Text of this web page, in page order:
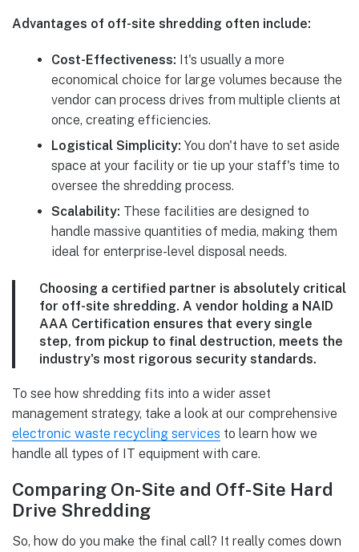
Advantages of off-site shredding often include:
Cost-Effectiveness: It's usually a more
economical choice for large volumes because the
vendor can process drives from multiple clients at
once, creating efficiencies.
Logistical Simplicity: You don't have to set aside
space at your facility or tie up your staff's time to
oversee the shredding process.
Scalability: These facilities are designed to
handle massive quantities of media, making them
ideal for enterprise-level disposal needs.
Choosing a certified partner is absolutely critical
for off-site shredding. A vendor holding a NAID
AAA Certification ensures that every single
step, from pickup to final destruction, meets the
industry's most rigorous security standards.
To see how shredding fits into a wider asset
management strategy, take a look at our comprehensive
electronic waste recycling services to learn how we
handle all types of IT equipment with care.
Comparing On-Site and Off-Site Hard
Drive Shredding
So, how do you make the final call? It really comes down